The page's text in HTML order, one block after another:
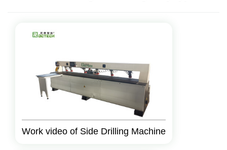
Work video of Side Drilling Machine